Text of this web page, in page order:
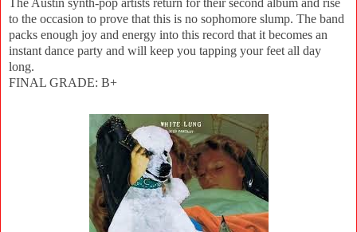
to the occasion to prove that this is no sophomore slump. The band
packs enough joy and energy into this record that it becomes an
instant dance party and will keep you tapping your feet all day
long.
FINAL GRADE: B+